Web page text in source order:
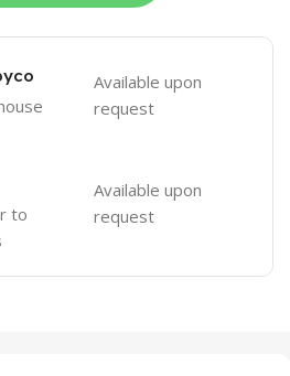
Available upon
request
to
Available upon
request